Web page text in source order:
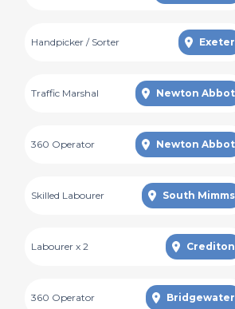
Handpicker / Sorter Exeter
Traffic Marshal Newton Abbot
360 Operator Newton Abbot
Skilled Labourer South Mimms
Labourer x 2 Crediton
360 Operator Bridgewater